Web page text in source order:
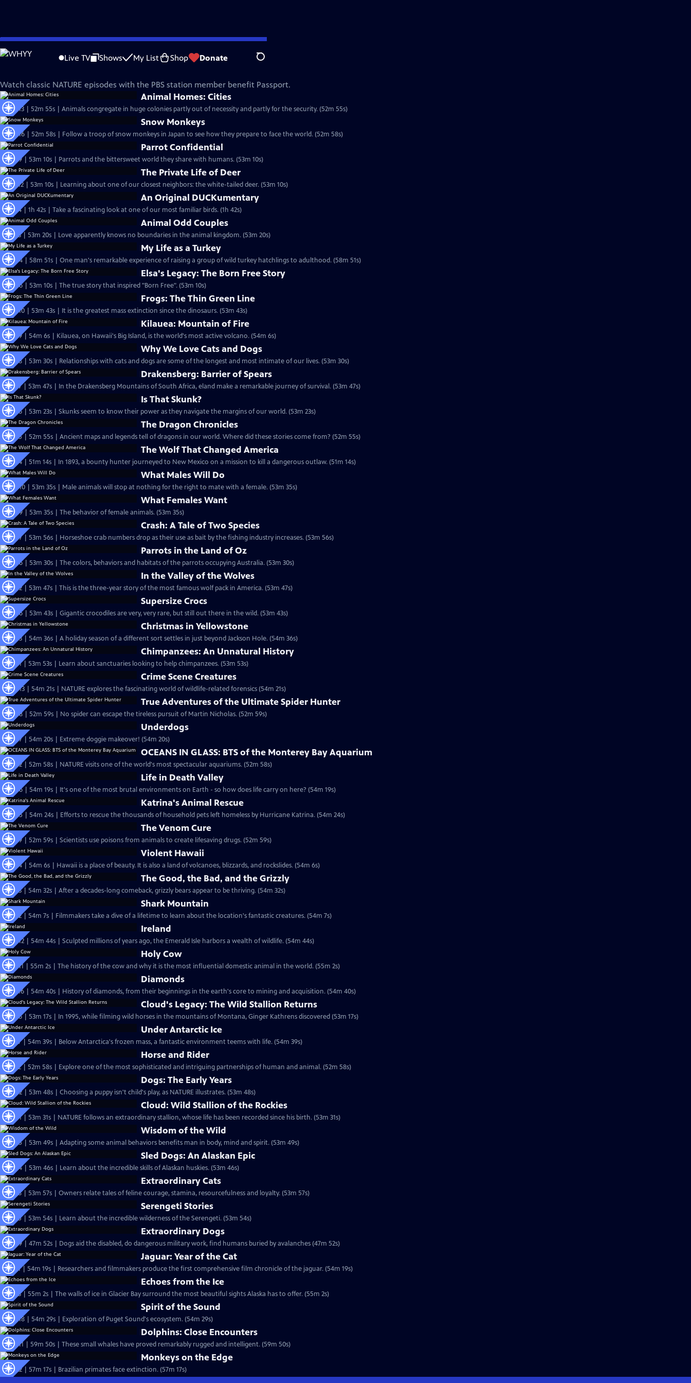
Skip
to
Live TV Shows My List Shop Donate Search
Nature
Watch classic NATURE episodes with the PBS station member benefit Passport.
Animal Homes: Cities
S33 Ep13 | 52m 55s | Animals congregate in huge colonies partly out of necessity and partly for the security. (52m 55s)
Snow Monkeys
S32 Ep16 | 52m 58s | Follow a troop of snow monkeys in Japan to see how they prepare to face the world. (52m 58s)
Parrot Confidential
S32 Ep9 | 53m 10s | Parrots and the bittersweet world they share with humans. (53m 10s)
The Private Life of Deer
S31 Ep12 | 53m 10s | Learning about one of our closest neighbors: the white-tailed deer. (53m 10s)
An Original DUCKumentary
S31 Ep4 | 1h 42s | Take a fascinating look at one of our most familiar birds. (1h 42s)
Animal Odd Couples
S31 Ep3 | 53m 20s | Love apparently knows no boundaries in the animal kingdom. (53m 20s)
My Life as a Turkey
S30 Ep4 | 58m 51s | One man's remarkable experience of raising a group of wild turkey hatchlings to adulthood. (58m 51s)
Elsa's Legacy: The Born Free Story
S29 Ep6 | 53m 10s | The true story that inspired "Born Free". (53m 10s)
Frogs: The Thin Green Line
S27 Ep10 | 53m 43s | It is the greatest mass extinction since the dinosaurs. (53m 43s)
Kilauea: Mountain of Fire
S27 Ep9 | 54m 6s | Kilauea, on Hawaii's Big Island, is the world's most active volcano. (54m 6s)
Why We Love Cats and Dogs
S27 Ep8 | 53m 30s | Relationships with cats and dogs are some of the longest and most intimate of our lives. (53m 30s)
Drakensberg: Barrier of Spears
S27 Ep7 | 53m 47s | In the Drakensberg Mountains of South Africa, eland make a remarkable journey of survival. (53m 47s)
Is That Skunk?
S27 Ep6 | 53m 23s | Skunks seem to know their power as they navigate the margins of our world. (53m 23s)
The Dragon Chronicles
S27 Ep5 | 52m 55s | Ancient maps and legends tell of dragons in our world. Where did these stories come from? (52m 55s)
The Wolf That Changed America
S27 Ep4 | 51m 14s | In 1893, a bounty hunter journeyed to New Mexico on a mission to kill a dangerous outlaw. (51m 14s)
What Males Will Do
S26 Ep10 | 53m 35s | Male animals will stop at nothing for the right to mate with a female. (53m 35s)
What Females Want
S26 Ep9 | 53m 35s | The behavior of female animals. (53m 35s)
Crash: A Tale of Two Species
S26 Ep7 | 53m 56s | Horseshoe crab numbers drop as their use as bait by the fishing industry increases. (53m 56s)
Parrots in the Land of Oz
S26 Ep6 | 53m 30s | The colors, behaviors and habitats of the parrots occupying Australia. (53m 30s)
In the Valley of the Wolves
S26 Ep2 | 53m 47s | This is the three-year story of the most famous wolf pack in America. (53m 47s)
Supersize Crocs
S25 Ep6 | 53m 43s | Gigantic crocodiles are very, very rare, but still out there in the wild. (53m 43s)
Christmas in Yellowstone
S25 Ep3 | 54m 36s | A holiday season of a different sort settles in just beyond Jackson Hole. (54m 36s)
Chimpanzees: An Unnatural History
S25 Ep1 | 53m 53s | Learn about sanctuaries looking to help chimpanzees. (53m 53s)
Crime Scene Creatures
S24 Ep13 | 54m 21s | NATURE explores the fascinating world of wildlife-related forensics (54m 21s)
True Adventures of the Ultimate Spider Hunter
S24 Ep8 | 52m 59s | No spider can escape the tireless pursuit of Martin Nicholas. (52m 59s)
Underdogs
S24 Ep7 | 54m 20s | Extreme doggie makeover! (54m 20s)
OCEANS IN GLASS: BTS of the Monterey Bay Aquarium
S24 Ep2 | 52m 58s | NATURE visits one of the world's most spectacular aquariums. (52m 58s)
Life in Death Valley
S24 Ep6 | 54m 19s | It's one of the most brutal environments on Earth - so how does life carry on here? (54m 19s)
Katrina's Animal Rescue
S24 Ep5 | 54m 24s | Efforts to rescue the thousands of household pets left homeless by Hurricane Katrina. (54m 24s)
The Venom Cure
S23 Ep9 | 52m 59s | Scientists use poisons from animals to create lifesaving drugs. (52m 59s)
Violent Hawaii
S23 Ep4 | 54m 6s | Hawaii is a place of beauty. It is also a land of volcanoes, blizzards, and rockslides. (54m 6s)
The Good, the Bad, and the Grizzly
S23 Ep3 | 54m 32s | After a decades-long comeback, grizzly bears appear to be thriving. (54m 32s)
Shark Mountain
S23 Ep2 | 54m 7s | Filmmakers take a dive of a lifetime to learn about the location's fantastic creatures. (54m 7s)
Ireland
S22 Ep12 | 54m 44s | Sculpted millions of years ago, the Emerald Isle harbors a wealth of wildlife. (54m 44s)
Holy Cow
S22 Ep11 | 55m 2s | The history of the cow and why it is the most influential domestic animal in the world. (55m 2s)
Diamonds
S21 Ep16 | 54m 40s | History of diamonds, from their beginnings in the earth's core to mining and acquisition. (54m 40s)
Cloud's Legacy: The Wild Stallion Returns
S22 Ep6 | 53m 17s | In 1995, while filming wild horses in the mountains of Montana, Ginger Kathrens discovered (53m 17s)
Under Antarctic Ice
S21 Ep7 | 54m 39s | Below Antarctica's frozen mass, a fantastic environment teems with life. (54m 39s)
Horse and Rider
S21 Ep2 | 52m 58s | Explore one of the most sophisticated and intriguing partnerships of human and animal. (52m 58s)
Dogs: The Early Years
S20 Ep2 | 53m 48s | Choosing a puppy isn't child's play, as NATURE illustrates. (53m 48s)
Cloud: Wild Stallion of the Rockies
S20 Ep1 | 53m 31s | NATURE follows an extraordinary stallion, whose life has been recorded since his birth. (53m 31s)
Wisdom of the Wild
S18 Ep5 | 53m 49s | Adapting some animal behaviors benefits man in body, mind and spirit. (53m 49s)
Sled Dogs: An Alaskan Epic
S18 Ep4 | 53m 46s | Learn about the incredible skills of Alaskan huskies. (53m 46s)
Extraordinary Cats
S17 Ep8 | 53m 57s | Owners relate tales of feline courage, stamina, resourcefulness and loyalty. (53m 57s)
Serengeti Stories
S17 Ep5 | 53m 54s | Learn about the incredible wilderness of the Serengeti. (53m 54s)
Extraordinary Dogs
S15 Ep9 | 47m 52s | Dogs aid the disabled, do dangerous military work, find humans buried by avalanches (47m 52s)
Jaguar: Year of the Cat
S13 Ep1 | 54m 19s | Researchers and filmmakers produce the first comprehensive film chronicle of the jaguar. (54m 19s)
Echoes from the Ice
S12 Ep3 | 55m 2s | The walls of ice in Glacier Bay surround the most beautiful sights Alaska has to offer. (55m 2s)
Spirit of the Sound
S10 Ep18 | 54m 29s | Exploration of Puget Sound's ecosystem. (54m 29s)
Dolphins: Close Encounters
S10 Ep11 | 59m 50s | These small whales have proved remarkably rugged and intelligent. (59m 50s)
Monkeys on the Edge
S8 Ep22 | 57m 17s | Brazilian primates face extinction. (57m 17s)